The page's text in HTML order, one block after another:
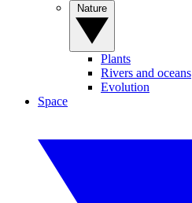
Plants
Rivers and oceans
Evolution
Space